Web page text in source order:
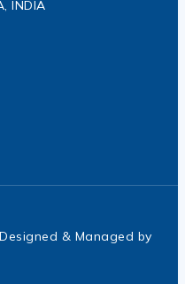
INDIA
& Managed by